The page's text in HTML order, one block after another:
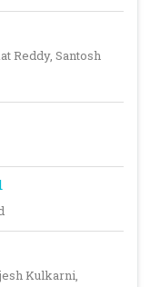
Reddy, Santosh
Kulkarni,